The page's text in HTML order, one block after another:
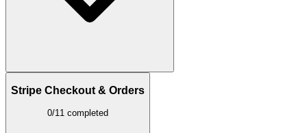
Stripe Checkout & Orders
0/11 completed